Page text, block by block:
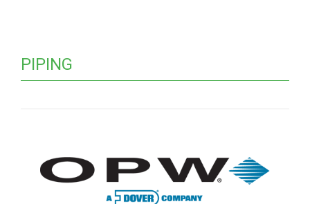
PIPING